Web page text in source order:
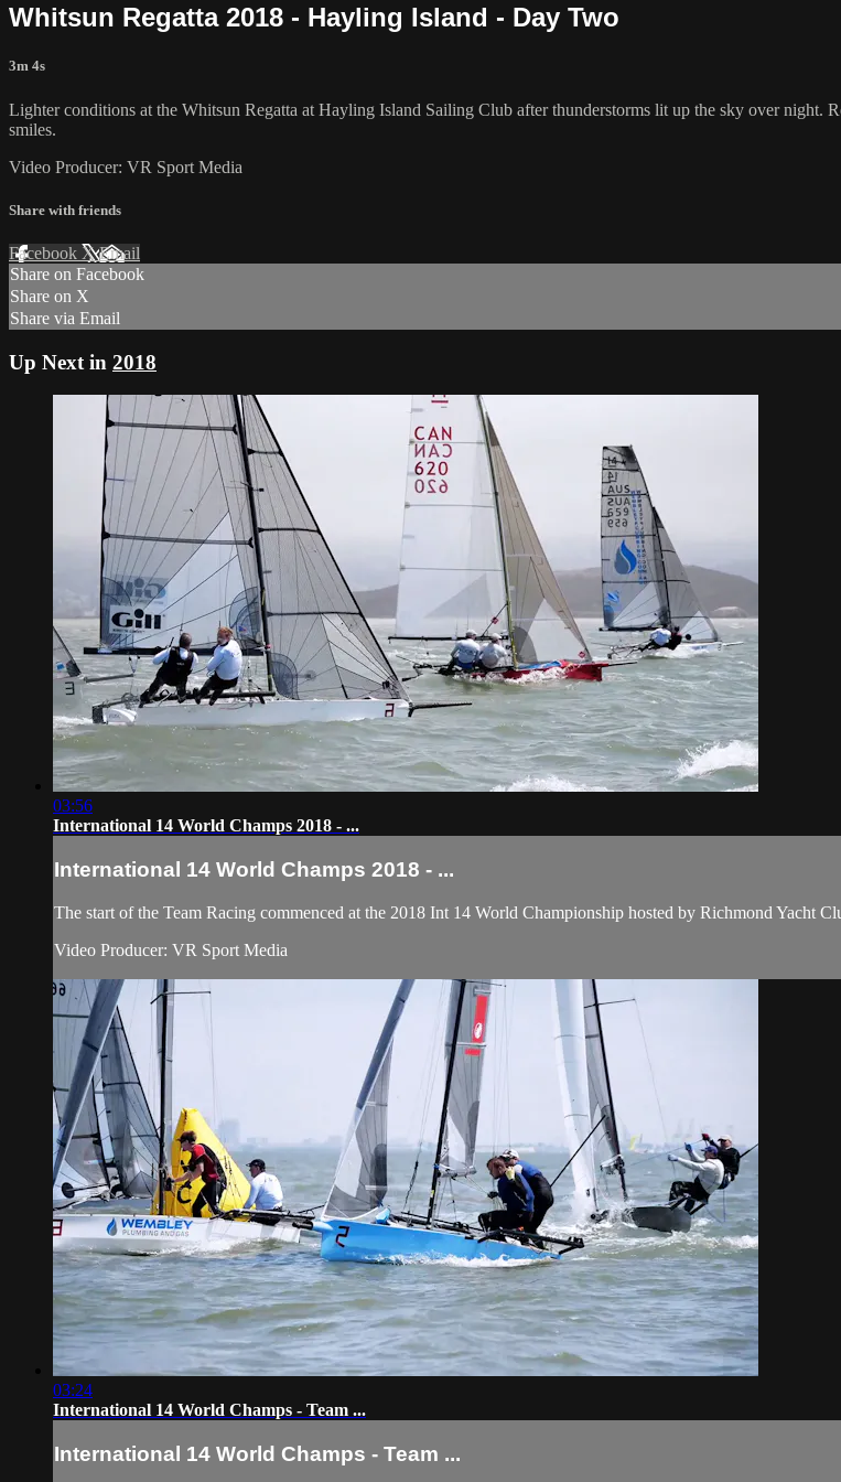
Whitsun Regatta 2018 - Hayling Island - Day Two
3m 4s
Lighter conditions at the Whitsun Regatta at Hayling Island Sailing Club after thunderstorms lit up the sky over night.
smiles.
Video Producer: VR Sport Media
Share with friends
Facebook XEmail
Share on Facebook
Share on X
Share via Email
Up Next in 2018
03:56
International 14 World Champs 2018 - ...
International 14 World Champs 2018 - ...
The start of the Team Racing commenced at the 2018 Int 14 World Championship hosted by Richmond Yacht
Video Producer: VR Sport Media
03:24
International 14 World Champs - Team ...
International 14 World Champs - Team ...